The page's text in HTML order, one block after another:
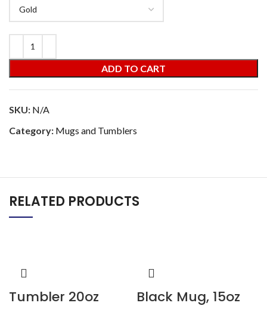
ADD TO CART
SKU: N/A
Category: Mugs and Tumblers
RELATED PRODUCTS
Tumbler 20oz Black Mug, 15oz